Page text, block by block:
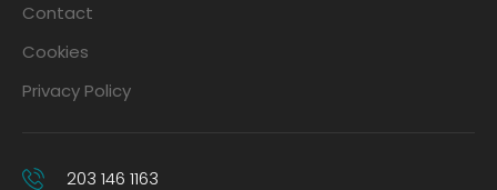
Contact
Cookies
Privacy Policy
203 146 1163